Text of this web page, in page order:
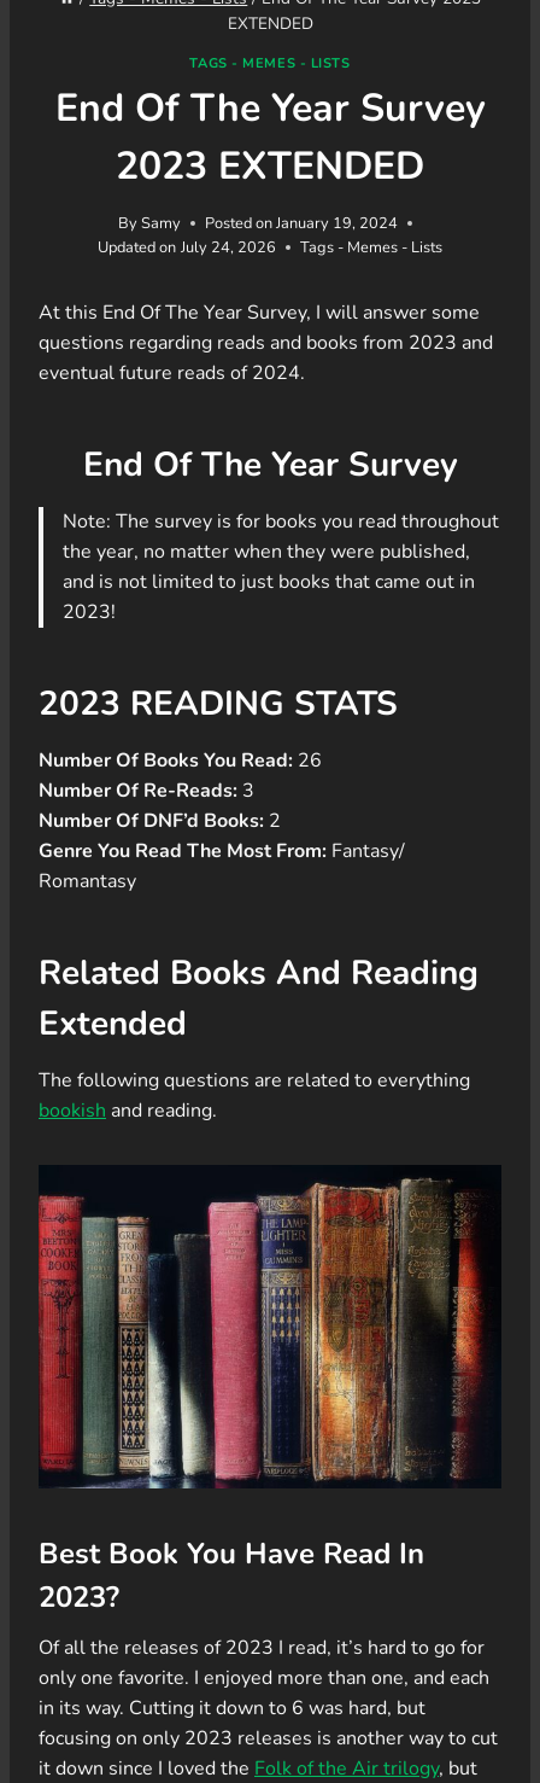
EXTENDED
TAGS - MEMES - LISTS
End Of The Year Survey
2023 EXTENDED
BySamy Posted onJanuary 19, 2024
Updated on July 24, 2026 Tags - Memes - Lists
At this End Of The Year Survey, I will answer some
questions regarding reads and books from 2023 and
eventual future reads of 2024.
End Of The Year Survey
Note: The survey is for books you read throughout
the year, no matter when they were published,
and is not limited to just books that came out in
2023!
2023 READING STATS
Number Of Books You Read: 26
Number Of Re-Reads: 3
Number Of DNF’d Books: 2
Genre You Read The Most From: Fantasy/
Romantasy
Related Books And Reading
Extended
The following questions are related to everything
bookish and reading.
Best Book You Have Read In
2023?
Of all the releases of 2023 I read, it’s hard to go for
only one favorite. I enjoyed more than one, and each
in its way. Cutting it down to 6 was hard, but
focusing on only 2023 releases is another way to cut
it down since I loved the Folk of the Air trilogy, but